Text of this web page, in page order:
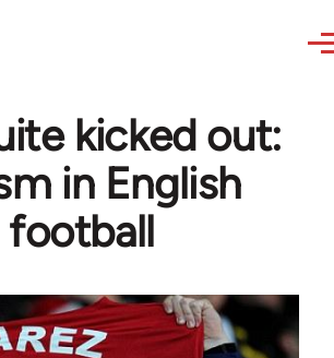
kicked out:
in English
football